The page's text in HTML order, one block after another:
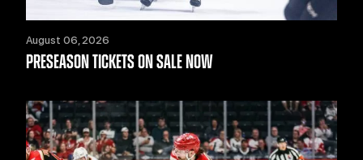
August 06, 2026
PRESEASON TICKETS ON SALE NOW